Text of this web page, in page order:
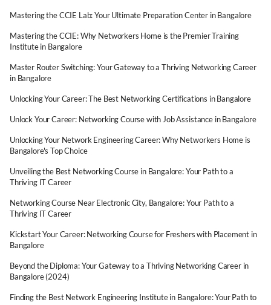
Mastering the CCIE Lab: Your Ultimate Preparation Center in Bangalore
Mastering the CCIE: Why Networkers Home is the Premier Training
Institute in Bangalore
Master Router Switching: Your Gateway to a Thriving Networking Career
in Bangalore
Unlocking Your Career: The Best Networking Certifications in Bangalore
Unlock Your Career: Networking Course with Job Assistance in Bangalore
Unlocking Your Network Engineering Career: Why Networkers Home is
Bangalore's Top Choice
Unveiling the Best Networking Course in Bangalore: Your Path to a
Thriving IT Career
Networking Course Near Electronic City, Bangalore: Your Path to a
Thriving IT Career
Kickstart Your Career: Networking Course for Freshers with Placement in
Bangalore
Beyond the Diploma: Your Gateway to a Thriving Networking Career in
Bangalore (2024)
Finding the Best Network Engineering Institute in Bangalore: Your Path to